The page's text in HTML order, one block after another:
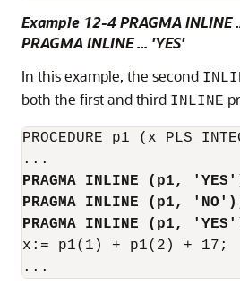
Example 12-4 PRAGMA INLINE
PRAGMA INLINE ... 'YES'
In this example, the second
both the first and third INLINE
PROCEDURE p1 (x
PRAGMA INLINE (p1,
PRAGMA INLINE (p1,
PRAGMA INLINE (p1,
x:= p1(1) + p1(2) +
...